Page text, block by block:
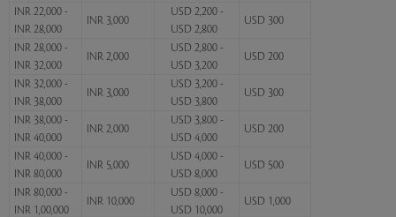
INR 22,000 -
INR 28,000
INR 3,000
USD 2,200 -
USD 2,800
USD 300
INR 28,000 -
INR 32,000
INR 2,000
USD 2,800 -
USD 3,200
USD 200
INR 32,000 -
INR 38,000
INR 3,000
USD 3,200 -
USD 3,800
USD 300
INR 38,000 -
INR 40,000
INR 2,000
USD 3,800 -
USD 4,000
USD 200
INR 40,000 -
INR 80,000
INR 5,000
USD 4,000 -
USD 8,000
USD 500
INR 80,000 -
INR 1,00,000
INR 10,000
USD 8,000 -
USD 10,000
USD 1,000